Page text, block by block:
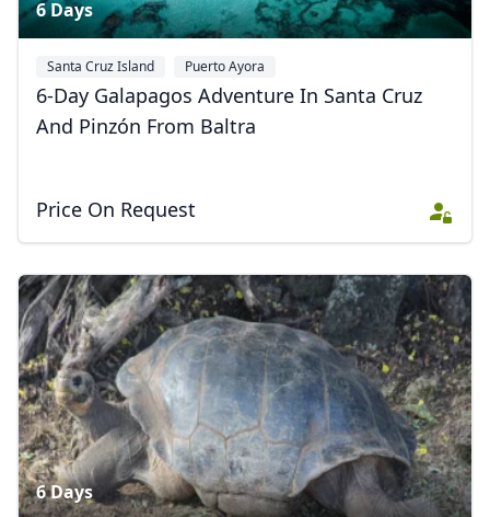
6 Days
Santa Cruz Island
Puerto Ayora
Galápagos National Park
6-Day Galapagos Adventure In Santa Cruz
And Pinzón From Baltra
Price On Request
6 Days